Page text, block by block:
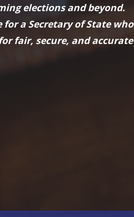
elections and beyond.
a Secretary of State who
fair, secure, and accurate